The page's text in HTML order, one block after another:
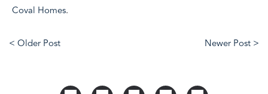
Coval Homes.
< Older Post Newer Post >